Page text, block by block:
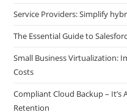
Service Providers: Simplify
The Essential Guide to
Small Business Virtualization:
Costs
Compliant Cloud Backup – It’s
Retention